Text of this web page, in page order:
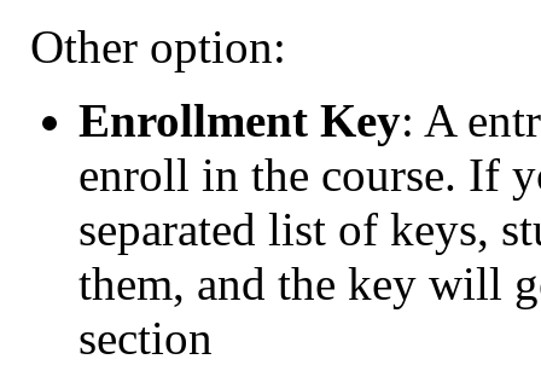
Other option:
Enrollment Key: A
enroll in the course. If
separated list of keys,
them, and the key will
section